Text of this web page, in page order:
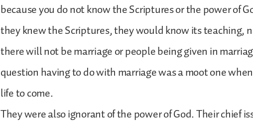
because you do not know the Scriptures or the power of
they knew the Scriptures, they would know its teaching,
there will not be marriage or people being given in
question having to do with marriage was a moot one
life to come.
They were also ignorant of the power of God. Their chief